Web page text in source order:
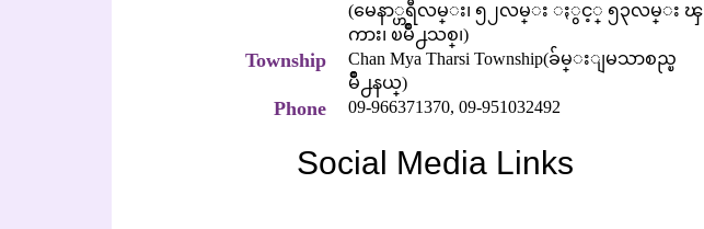
(မေနာ္ဟရီလမ္း၊ ၅၂လမ္း ႏွင့္ ၅၃လမ္း ၾ
ကား၊ ၿမိဳ႕သစ္၊)
Township
Chan Mya Tharsi Township(ခ်မ္းျမသာစည္ၿ
မိဳ႕နယ္)
Phone 09-966371370, 09-951032492
Social Media Links